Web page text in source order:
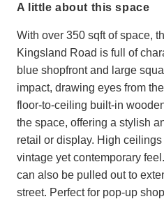
a little about this space
With over 350 sqft of space,
Kingsland Road is full of
blue shopfront and large
impact, drawing eyes from
floor-to-ceiling built-in
the space, offering a stylish
retail or display. High
vintage yet contemporary
can also be pulled out to
street. Perfect for pop-up